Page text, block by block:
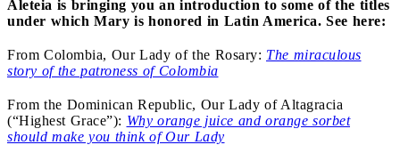
Aleteia is bringing you an introduction to some of the titles
under which Mary is honored in Latin America. See here:
From Colombia, Our Lady of the Rosary: The miraculous
story of the patroness of Colombia
From the Dominican Republic, Our Lady of Altagracia
(“Highest Grace”): Why orange juice and orange sorbet
should make you think of Our Lady